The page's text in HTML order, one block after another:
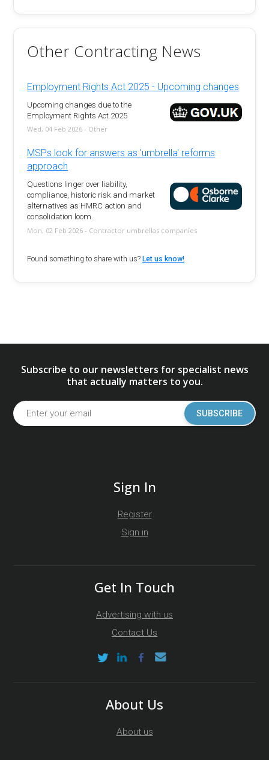
Other Contracting News
Employment Rights Act 2025 - Upcoming changes
Upcoming changes due to the
Employment Rights Act 2025
Wed, 04 Feb 2026 - Other
MSPs look for answers as 'umbrella' reforms
approach
Questions linger over liability,
compliance, historic risk and market
alternatives as HMRC action and
consolidation loom.
Mon, 02 Feb 2026 - Contractor umbrellas companies
Found something to share with us? Let us know!
Subscribe to our newsletters for specialist news
that actually matters to you.
SUBSCRIBE
Sign In
Register
Sign in
Get In Touch
Advertising with us
Contact Us
About Us
About us